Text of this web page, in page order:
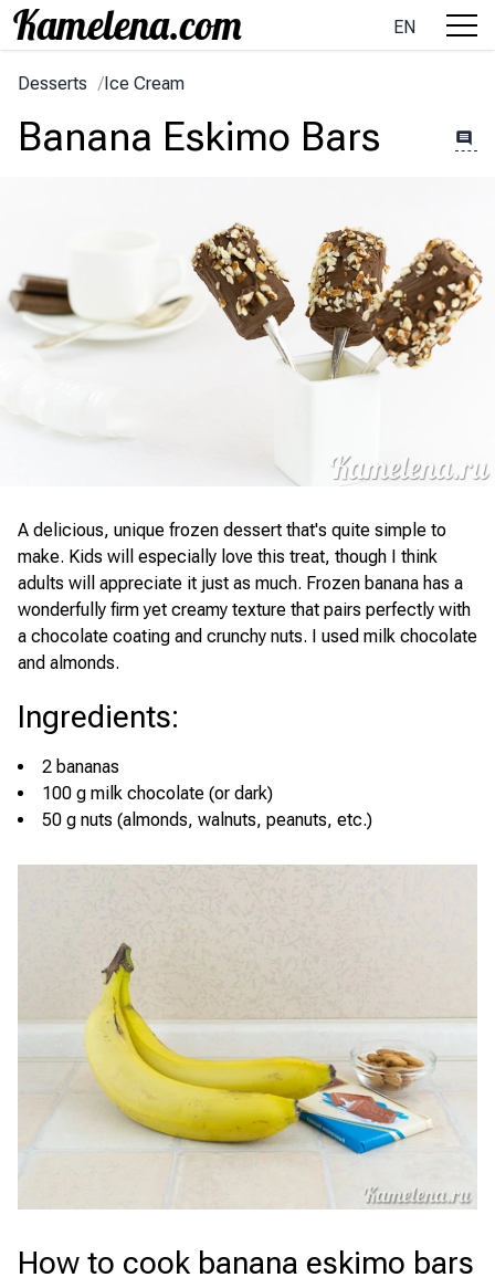
EN
Desserts /Ice Cream
Banana Eskimo Bars
A delicious, unique frozen dessert that's quite simple to
make. Kids will especially love this treat, though I think
adults will appreciate it just as much. Frozen banana has a
wonderfully firm yet creamy texture that pairs perfectly with
a chocolate coating and crunchy nuts. I used milk chocolate
and almonds.
Ingredients:
2 bananas
100 g milk chocolate (or dark)
50 g nuts (almonds, walnuts, peanuts, etc.)
How to cook banana eskimo bars